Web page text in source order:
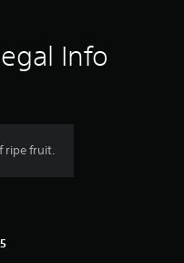
Info
ripe fruit.